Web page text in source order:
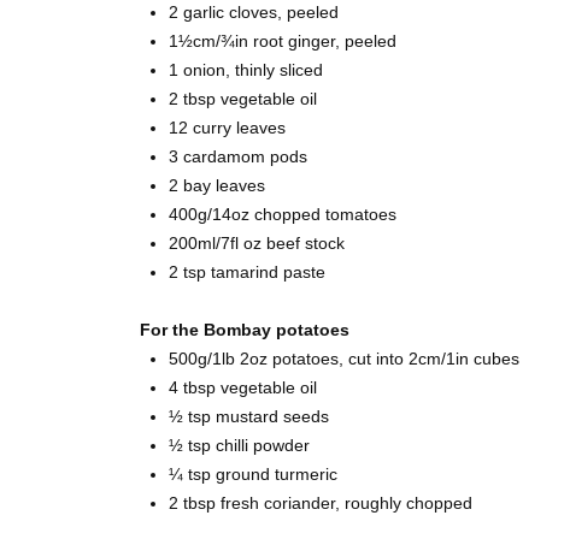
2 garlic cloves, peeled
1½cm/¾in root ginger, peeled
1 onion, thinly sliced
2 tbsp vegetable oil
12 curry leaves
3 cardamom pods
2 bay leaves
400g/14oz chopped tomatoes
200ml/7fl oz beef stock
2 tsp tamarind paste
For the Bombay potatoes
500g/1lb 2oz potatoes, cut into 2cm/1in cubes
4 tbsp vegetable oil
½ tsp mustard seeds
½ tsp chilli powder
¼ tsp ground turmeric
2 tbsp fresh coriander, roughly chopped